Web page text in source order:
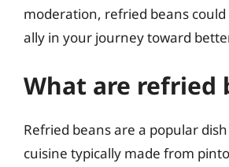
moderation, refried beans
ally in your journey toward
What are refried
Refried beans are a popular
cuisine typically made from